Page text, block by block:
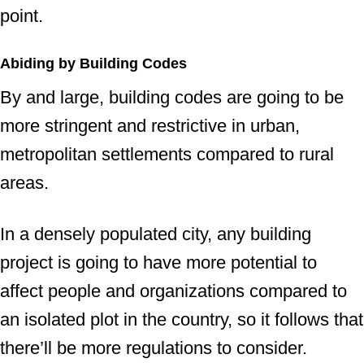
point.
Abiding by Building Codes
By and large, building codes are going to be
more stringent and restrictive in urban,
metropolitan settlements compared to rural
areas.
In a densely populated city, any building
project is going to have more potential to
affect people and organizations compared to
an isolated plot in the country, so it follows that
there’ll be more regulations to consider.